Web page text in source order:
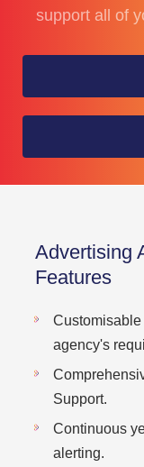
support all of
Advertising
Features
Customisable
agency's
Support.
Continuous
alerting.